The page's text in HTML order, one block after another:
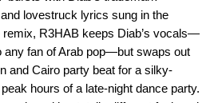
lovestruck lyrics sung in the
remix, R3HAB keeps Diab’s vocals—
any fan of Arab pop—but swaps out
and Cairo party beat for a silky-
hours of a late-night dance party.